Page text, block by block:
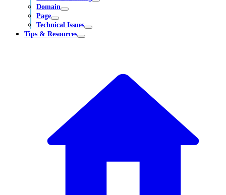
Domain
Page
Technical Issues
Tips & Resources